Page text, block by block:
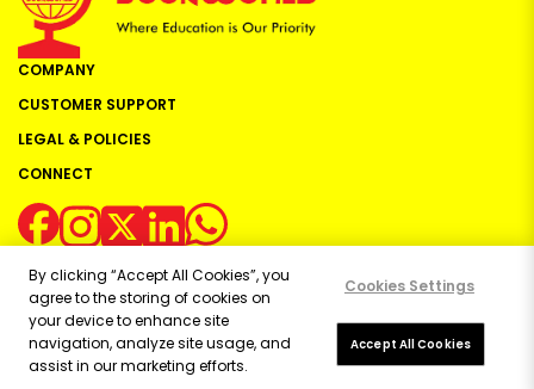
COMPANY
CUSTOMER SUPPORT
LEGAL & POLICIES
CONNECT
Copyright ©2026Bookworld Ltd | All rights reserved.
Powered by:
OE Commerce
By clicking “Accept All Cookies”, you
agree to the storing of cookies on
your device to enhance site
navigation, analyze site usage, and
assist in our marketing efforts.
Cookies Settings
Accept All Cookies